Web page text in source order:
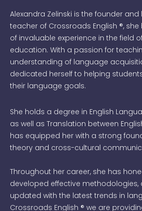
Alexandra Zelinski is the founder and
teacher of Crossroads English ®, she
of invaluable experience in the field
education. With a passion for
understanding of language
dedicated herself to helping
their language goals.
She holds a degree in English
as well as Translation between
has equipped her with a strong
theory and cross-cultural
Throughout her career, she has
developed effective methodologies,
updated with the latest trends in
Crossroads English ® we are